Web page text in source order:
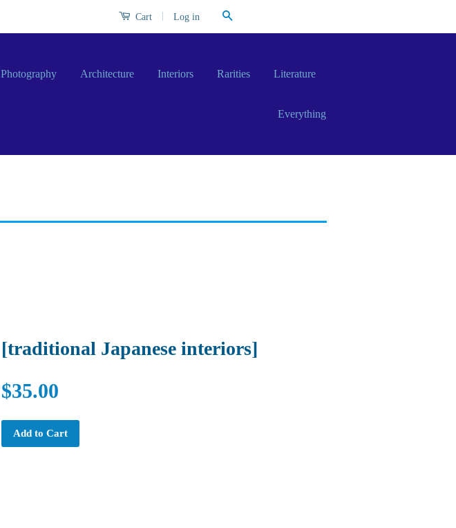
Cart Log in
Photography Architecture Interiors Rarities Literature
Everything
[traditional Japanese interiors]
$35.00
Add to Cart